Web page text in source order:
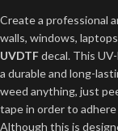
Create a professional
walls, windows,
UVDTFdecal. This
a durable and long-
weed anything, just
tape in order to
Although this is